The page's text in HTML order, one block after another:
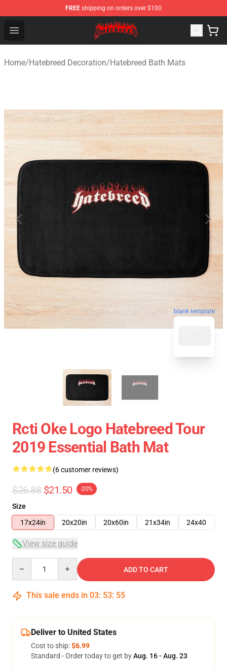
FREE shipping on orders over $100
Open menu
Hatebreed Shop - Official Hatebreed Merchandise Store
Home/Hatebreed Decoration/Hatebreed Bath Mats
blank template
Rcti Oke Logo Hatebreed Tour
2019 Essential Bath Mat
(6 customer reviews)
$26.88 $21.50 -20%
Size
17x24in
20x20in 20x60in 21x34in 24x40
View size guide
ADD TO CART
This sale ends in 03: 53: 54
Deliver to United States
Cost to ship:$6.99
Standard - Order today to get byAug. 16 - Aug. 23